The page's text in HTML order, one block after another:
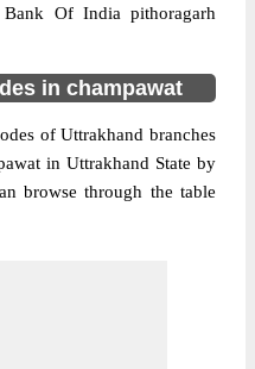
Of India pithoragarh
in champawat
of Uttrakhand branches
in Uttrakhand State by
browse through the table